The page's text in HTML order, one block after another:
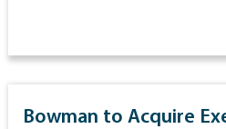
Bowman to Acquire